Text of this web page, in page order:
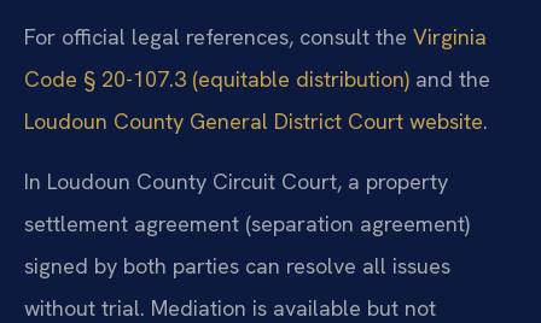
For official legal references, consult the Virginia
Code § 20-107.3 (equitable distribution) and the
Loudoun County General District Court website.
In Loudoun County Circuit Court, a property
settlement agreement (separation agreement)
signed by both parties can resolve all issues
without trial. Mediation is available but not